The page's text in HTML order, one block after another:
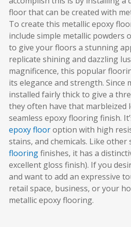
floor that can be created with
To create this metallic epoxy
include simple metallic powders
to give your floors a stunning
replicate shining and dazzling
magnificence, this popular
its elegance and strength. Since
installed fairly thick to give a
they often have that marbleized
seamless epoxy flooring finish.
epoxy flooroption with high
stains, and chemicals. Like other
flooringfinishes, it has a
excellent gloss finish). If you
and want to add an expressive
retail space, business, or your
metallic epoxy flooring.